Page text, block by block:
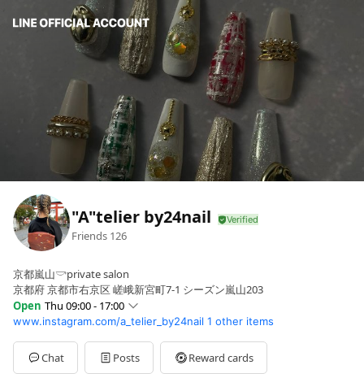
"A"telier by24nail
Friends 126
京都嵐山𓎡private salon
京都府 京都市右京区 嵯峨新宮町7-1 シーズン嵐山203
Open Thu 09:00 - 17:00
Sun08:00 - 17:00
Mon09:00 - 17:00
Tue09:00 - 17:00
Wed09:00 - 17:00
www.instagram.com/a_telier_by24nail 1 other items
Chat Posts Reward cards